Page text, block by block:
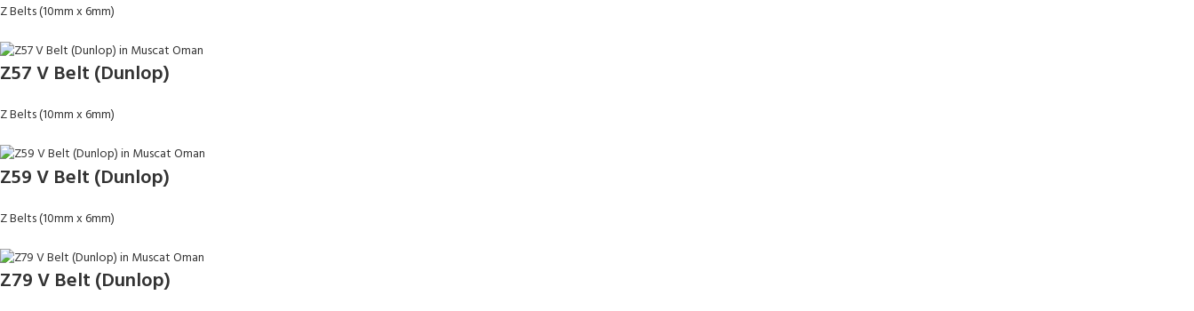
Z Belts (10mm x 6mm)
Z57 V Belt (Dunlop)
Z Belts (10mm x 6mm)
Z59 V Belt (Dunlop)
Z Belts (10mm x 6mm)
Z79 V Belt (Dunlop)